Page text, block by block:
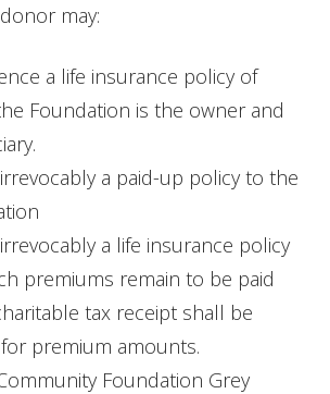
may:
a life insurance policy of
Foundation is the owner and
a paid-up policy to the
a life insurance policy
premiums remain to be paid
tax receipt shall be
premium amounts.
Foundation Grey